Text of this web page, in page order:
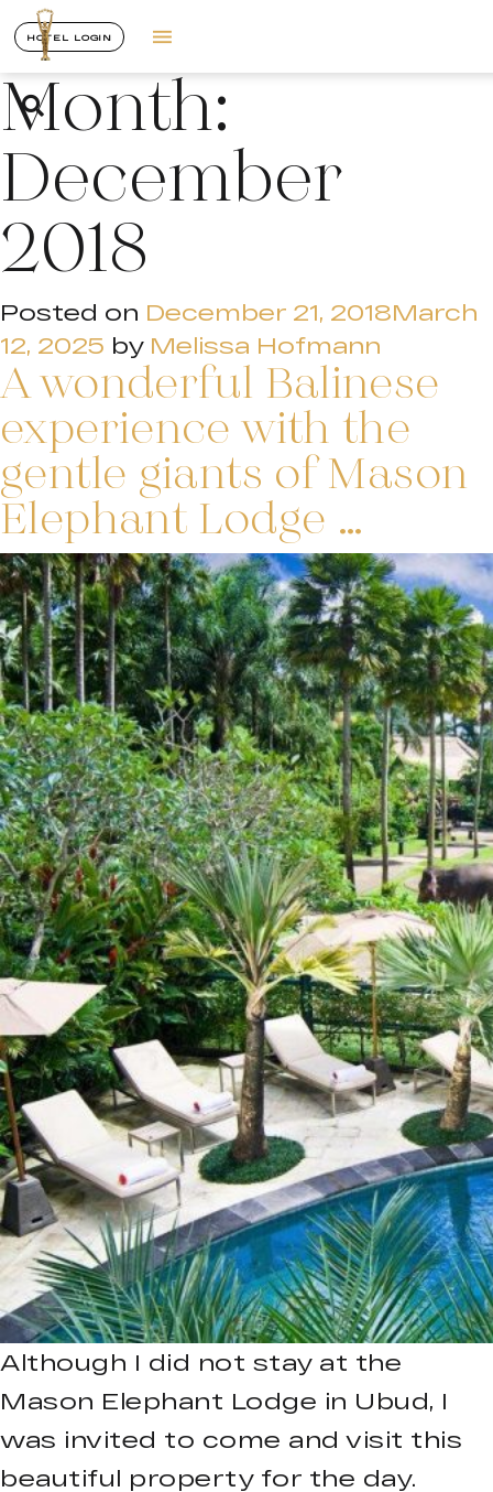
HOTEL LOGIN
Month:
December
2018
Posted on December 21, 2018March
12, 2025 by Melissa Hofmann
A wonderful Balinese
experience with the
gentle giants of Mason
Elephant Lodge …
Although I did not stay at the
Mason Elephant Lodge in Ubud, I
was invited to come and visit this
beautiful property for the day.